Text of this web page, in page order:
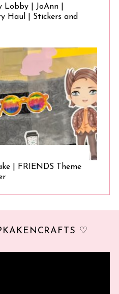
| JoAnn |
Haul | Stickers and
| FRIENDS Theme
♡